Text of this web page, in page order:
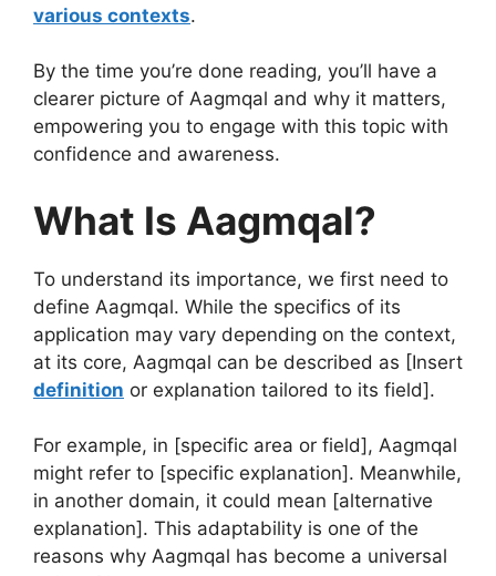
various contexts.
By the time you’re done reading, you’ll have a
clearer picture of Aagmqal and why it matters,
empowering you to engage with this topic with
confidence and awareness.
What Is Aagmqal?
To understand its importance, we first need to
define Aagmqal. While the specifics of its
application may vary depending on the context,
at its core, Aagmqal can be described as [Insert
definition or explanation tailored to its field].
For example, in [specific area or field], Aagmqal
might refer to [specific explanation]. Meanwhile,
in another domain, it could mean [alternative
explanation]. This adaptability is one of the
reasons why Aagmqal has become a universal